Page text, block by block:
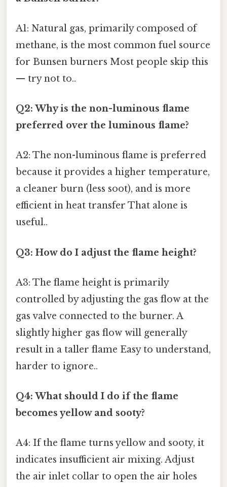
A1: Natural gas, primarily composed of
methane, is the most common fuel source
for Bunsen burners Most people skip this
— try not to..
Q2: Why is the non-luminous flame
preferred over the luminous flame?
A2: The non-luminous flame is preferred
because it provides a higher temperature,
a cleaner burn (less soot), and is more
efficient in heat transfer That alone is
useful..
Q3: How do I adjust the flame height?
A3: The flame height is primarily
controlled by adjusting the gas flow at the
gas valve connected to the burner. A
slightly higher gas flow will generally
result in a taller flame Easy to understand,
harder to ignore..
Q4: What should I do if the flame
becomes yellow and sooty?
A4: If the flame turns yellow and sooty, it
indicates insufficient air mixing. Adjust
the air inlet collar to open the air holes